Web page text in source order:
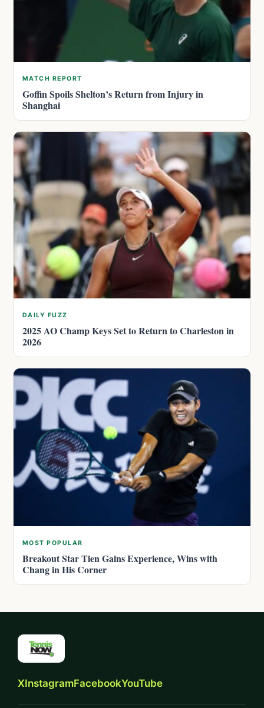
MATCH REPORT
Goffin Spoils Shelton’s Return from Injury in
Shanghai
DAILY FUZZ
2025 AO Champ Keys Set to Return to Charleston in
2026
MOST POPULAR
Breakout Star Tien Gains Experience, Wins with
Chang in His Corner
XInstagramFacebookYouTube